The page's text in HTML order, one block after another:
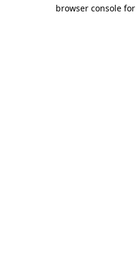
browser console